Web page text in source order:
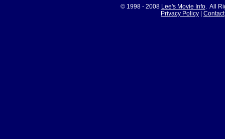
© 1998 - 2008 Lee's Movie Info. All
Privacy Policy
Contact